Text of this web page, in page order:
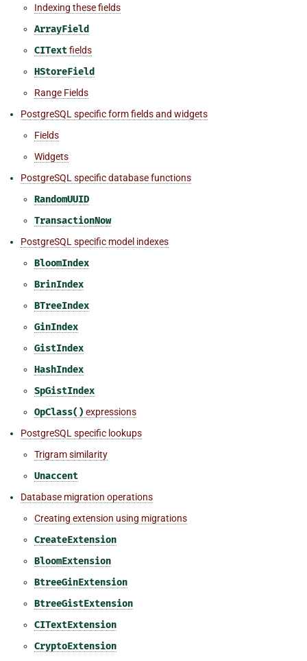
Indexing these fields
ArrayField
CITextfields
HStoreField
Range Fields
PostgreSQL specific form fields and widgets
Fields
Widgets
PostgreSQL specific database functions
RandomUUID
TransactionNow
PostgreSQL specific model indexes
BloomIndex
BrinIndex
BTreeIndex
GinIndex
GistIndex
HashIndex
SpGistIndex
OpClass() expressions
PostgreSQL specific lookups
Trigram similarity
Unaccent
Database migration operations
Creating extension using migrations
CreateExtension
BloomExtension
BtreeGinExtension
BtreeGistExtension
CITextExtension
CryptoExtension